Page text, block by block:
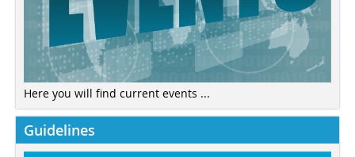
Here you will find current events ...
Guidelines